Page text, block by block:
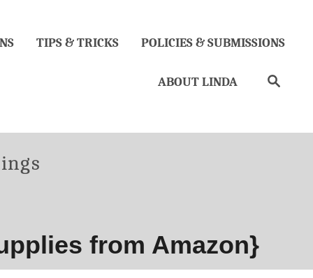
TIPS & TRICKS POLICIES & SUBMISSIONS
ABOUT LINDA Search
from Amazon}